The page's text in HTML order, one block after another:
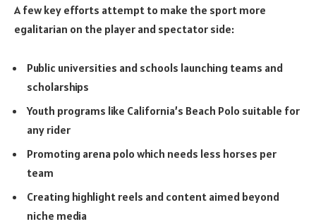
A few key efforts attempt to make the sport more
egalitarian on the player and spectator side:
Public universities and schools launching teams and
scholarships
Youth programs like California’s Beach Polo suitable for
any rider
Promoting arena polo which needs less horses per
team
Creating highlight reels and content aimed beyond
niche media